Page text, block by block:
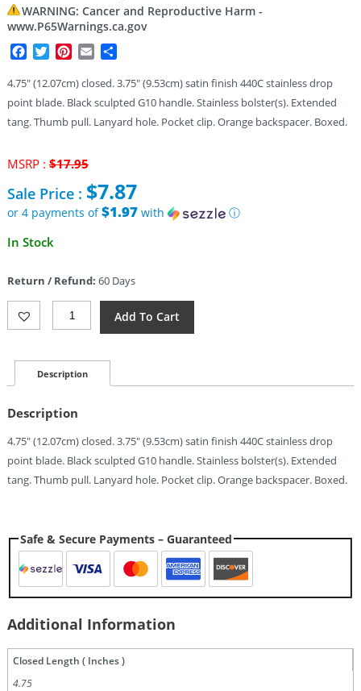
WARNING: Cancer and Reproductive Harm -
www.P65Warnings.ca.gov
Facebook
TwitterPinterest
Email
4.75″ (12.07cm) closed. 3.75″ (9.53cm) satin finish 440C stainless drop
point blade. Black sculpted G10 handle. Stainless bolster(s). Extended
tang. Thumb pull. Lanyard hole. Pocket clip. Orange backspacer. Boxed.
MSRP : $17.95Original
was:
$17.95.
Sale Price : $7.87
or 4 payments of$1.97with
ⓘ
Current
$7.87.
In Stock
Return / Refund: 60 Days
ElitEdge
Linerlock
(3.75")
Quantity
Add To Cart
Description
Description
4.75″ (12.07cm) closed. 3.75″ (9.53cm) satin finish 440C stainless drop
point blade. Black sculpted G10 handle. Stainless bolster(s). Extended
tang. Thumb pull. Lanyard hole. Pocket clip. Orange backspacer. Boxed.
Safe & Secure Payments – Guaranteed
Additional Information
Closed Length ( Inches )
4.75